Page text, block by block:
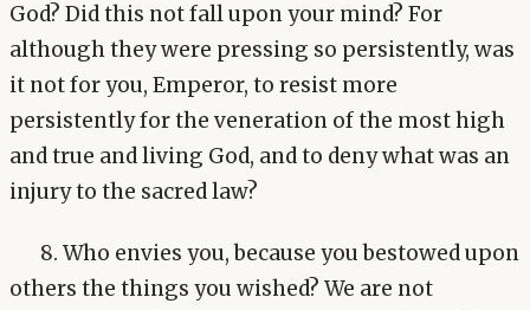
God? Did this not fall upon your mind? For
although they were pressing so persistently, was
it not for you, Emperor, to resist more
persistently for the veneration of the most high
and true and living God, and to deny what was an
injury to the sacred law?
8. Who envies you, because you bestowed upon
others the things you wished? We are not